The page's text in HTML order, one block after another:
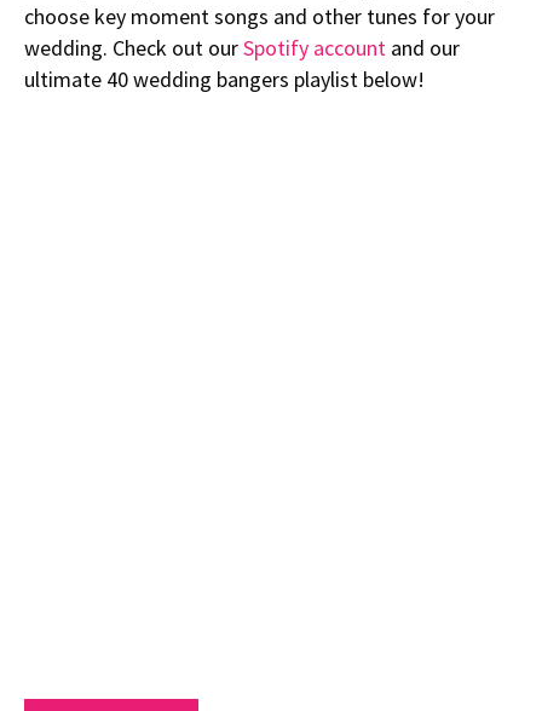
choose key moment songs and other tunes for your
wedding. Check out ourSpotify account and our
ultimate 40 wedding bangers playlist below!